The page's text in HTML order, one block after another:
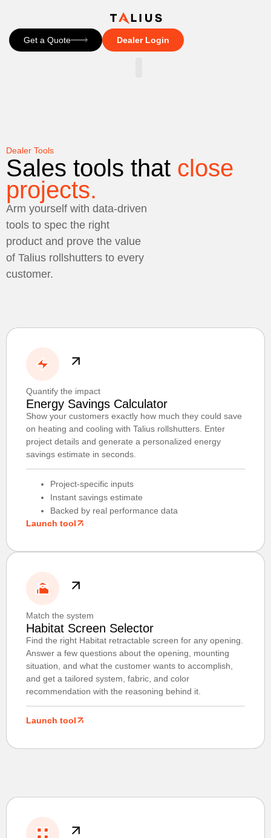
Get a Quote Dealer Login
Dealer Tools
Sales tools that close
projects.
Arm yourself with data-driven
tools to spec the right
product and prove the value
of Talius rollshutters to every
customer.
Quantify the impact
Energy Savings Calculator
Show your customers exactly how much they could save
on heating and cooling with Talius rollshutters. Enter
project details and generate a personalized energy
savings estimate in seconds.
Project-specific inputs
Instant savings estimate
Backed by real performance data
Launch tool
Match the system
Habitat Screen Selector
Find the right Habitat retractable screen for any opening.
Answer a few questions about the opening, mounting
situation, and what the customer wants to accomplish,
and get a tailored system, fabric, and color
recommendation with the reasoning behind it.
Launch tool